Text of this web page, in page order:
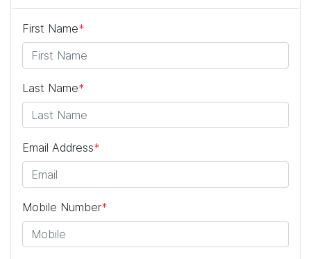
First Name*
Last Name*
Email Address*
Mobile Number*